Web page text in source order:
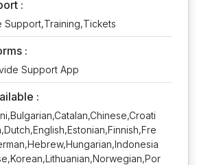
:
Support,Training,Tickets
:
Support App
: